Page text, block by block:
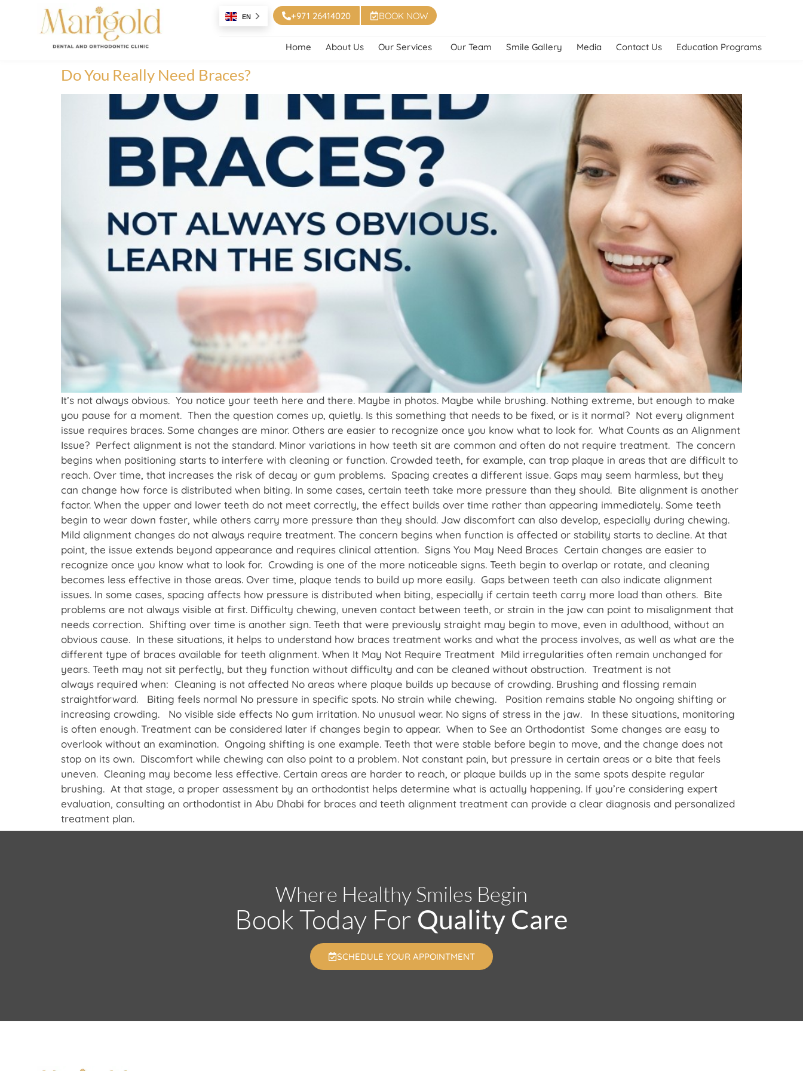
EN +971 26414020 BOOK NOW
Home About Us Our Services Our Team Smile Gallery Media Contact Us Education Programs
Do You Really Need Braces?
It’s not always obvious. You notice your teeth here and there. Maybe in photos. Maybe while brushing. Nothing extreme, but enough to make
you pause for a moment. Then the question comes up, quietly. Is this something that needs to be fixed, or is it normal? Not every alignment
issue requires braces. Some changes are minor. Others are easier to recognize once you know what to look for. What Counts as an Alignment
Issue? Perfect alignment is not the standard. Minor variations in how teeth sit are common and often do not require treatment. The concern
begins when positioning starts to interfere with cleaning or function. Crowded teeth, for example, can trap plaque in areas that are difficult to
reach. Over time, that increases the risk of decay or gum problems. Spacing creates a different issue. Gaps may seem harmless, but they
can change how force is distributed when biting. In some cases, certain teeth take more pressure than they should. Bite alignment is another
factor. When the upper and lower teeth do not meet correctly, the effect builds over time rather than appearing immediately. Some teeth
begin to wear down faster, while others carry more pressure than they should. Jaw discomfort can also develop, especially during chewing.
Mild alignment changes do not always require treatment. The concern begins when function is affected or stability starts to decline. At that
point, the issue extends beyond appearance and requires clinical attention. Signs You May Need Braces Certain changes are easier to
recognize once you know what to look for. Crowding is one of the more noticeable signs. Teeth begin to overlap or rotate, and cleaning
becomes less effective in those areas. Over time, plaque tends to build up more easily. Gaps between teeth can also indicate alignment
issues. In some cases, spacing affects how pressure is distributed when biting, especially if certain teeth carry more load than others. Bite
problems are not always visible at first. Difficulty chewing, uneven contact between teeth, or strain in the jaw can point to misalignment that
needs correction. Shifting over time is another sign. Teeth that were previously straight may begin to move, even in adulthood, without an
obvious cause. In these situations, it helps to understand how braces treatment works and what the process involves, as well as what are the
different type of braces available for teeth alignment. When It May Not Require Treatment Mild irregularities often remain unchanged for
years. Teeth may not sit perfectly, but they function without difficulty and can be cleaned without obstruction. Treatment is not
always required when: Cleaning is not affected No areas where plaque builds up because of crowding. Brushing and flossing remain
straightforward. Biting feels normal No pressure in specific spots. No strain while chewing. Position remains stable No ongoing shifting or
increasing crowding. No visible side effects No gum irritation. No unusual wear. No signs of stress in the jaw. In these situations, monitoring
is often enough. Treatment can be considered later if changes begin to appear. When to See an Orthodontist Some changes are easy to
overlook without an examination. Ongoing shifting is one example. Teeth that were stable before begin to move, and the change does not
stop on its own. Discomfort while chewing can also point to a problem. Not constant pain, but pressure in certain areas or a bite that feels
uneven. Cleaning may become less effective. Certain areas are harder to reach, or plaque builds up in the same spots despite regular
brushing. At that stage, a proper assessment by an orthodontist helps determine what is actually happening. If you’re considering expert
evaluation, consulting an orthodontist in Abu Dhabi for braces and teeth alignment treatment can provide a clear diagnosis and personalized
treatment plan.
Where Healthy Smiles Begin
Book Today For Quality Care
SCHEDULE YOUR APPOINTMENT